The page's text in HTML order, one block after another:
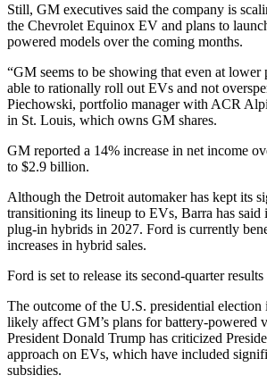
Still, GM executives said the company is
the Chevrolet Equinox EV and plans to
powered models over the coming months.
“GM seems to be showing that even at lower
able to rationally roll out EVs and not
Piechowski, portfolio manager with ACR
in St. Louis, which owns GM shares.
GM reported a 14% increase in net income
to $2.9 billion.
Although the Detroit automaker has kept its
transitioning its lineup to EVs, Barra has said
plug-in hybrids in 2027. Ford is currently
increases in hybrid sales.
Ford is set to release its second-quarter results
The outcome of the U.S. presidential
likely affect GM’s plans for battery-powered
President Donald Trump has criticized
approach on EVs, which have included
subsidies.